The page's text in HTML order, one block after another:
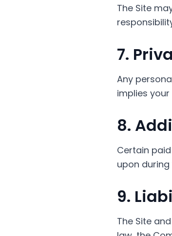
The Site
7.
Any
implies
8.
Certain
upon
9.
The Site